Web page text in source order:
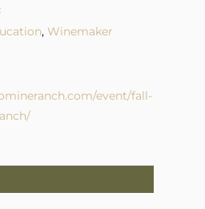
, Winemaker
event/fall-